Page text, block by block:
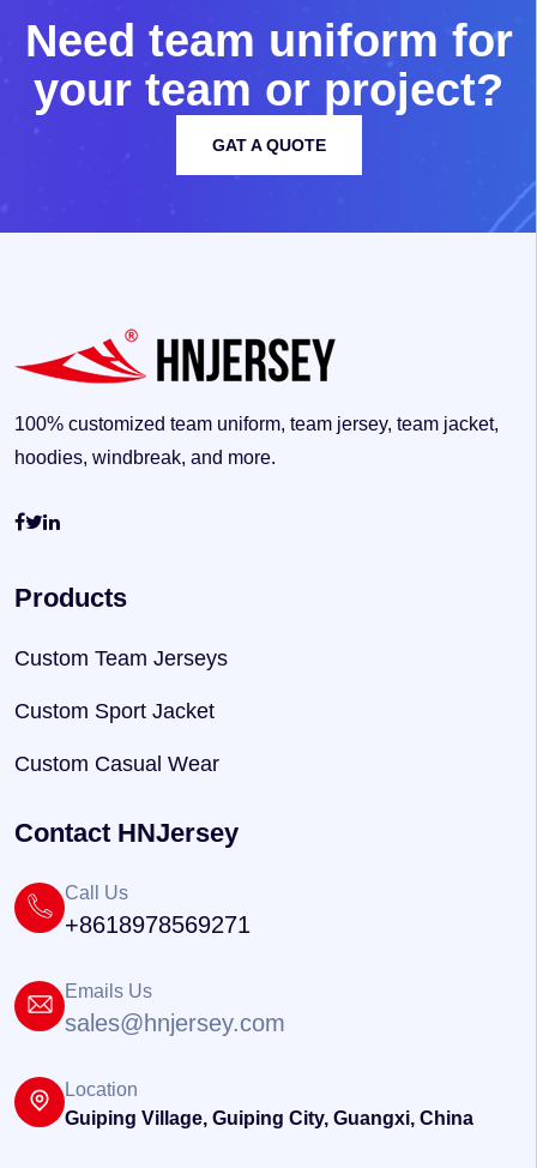
Need team uniform for
your team or project?
GAT A QUOTE
100% customized team uniform, team jersey, team jacket,
hoodies, windbreak, and more.
Products
Custom Team Jerseys
Custom Sport Jacket
Custom Casual Wear
Contact HNJersey
Call Us
+8618978569271
Emails Us
sales@hnjersey.com
Location
Guiping Village, Guiping City, Guangxi, China